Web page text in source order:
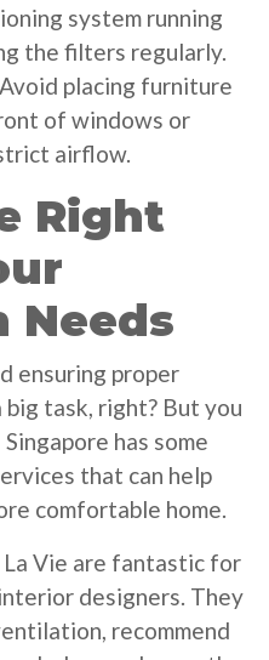
system running
the filters regularly.
Avoid placing furniture
of windows or
airflow.
Right
Needs
ensuring proper
task, right? But you
has some
that can help
comfortable home.
Vie are fantastic for
designers. They
recommend